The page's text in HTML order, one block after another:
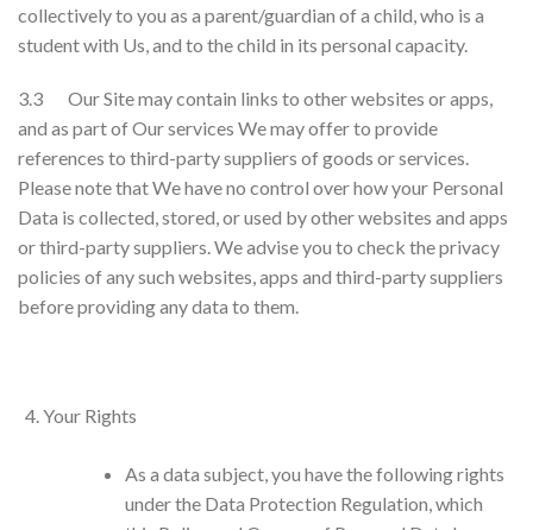
collectively to you as a parent/guardian of a child, who is a
student with Us, and to the child in its personal capacity.
3.3 Our Site may contain links to other websites or apps,
and as part of Our services We may offer to provide
references to third-party suppliers of goods or services.
Please note that We have no control over how your Personal
Data is collected, stored, or used by other websites and apps
or third-party suppliers. We advise you to check the privacy
policies of any such websites, apps and third-party suppliers
before providing any data to them.
Your Rights
As a data subject, you have the following rights
under the Data Protection Regulation, which